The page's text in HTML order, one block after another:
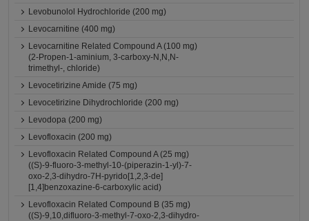
Levobunolol Hydrochloride (200 mg)
Levocarnitine (400 mg)
Levocarnitine Related Compound A (100 mg)
(2-Propen-1-aminium, 3-carboxy-N,N,N-
trimethyl-, chloride)
Levocetirizine Amide (75 mg)
Levocetirizine Dihydrochloride (200 mg)
Levodopa (200 mg)
Levofloxacin (200 mg)
Levofloxacin Related Compound A (25 mg)
((S)-9-fluoro-3-methyl-10-(piperazin-1-yl)-7-
oxo-2,3-dihydro-7H-pyrido[1,2,3-de]
[1,4]benzoxazine-6-carboxylic acid)
Levofloxacin Related Compound B (35 mg)
((S)-9,10,difluoro-3-methyl-7-oxo-2,3-dihydro-